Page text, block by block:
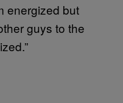
energized but
guys to the